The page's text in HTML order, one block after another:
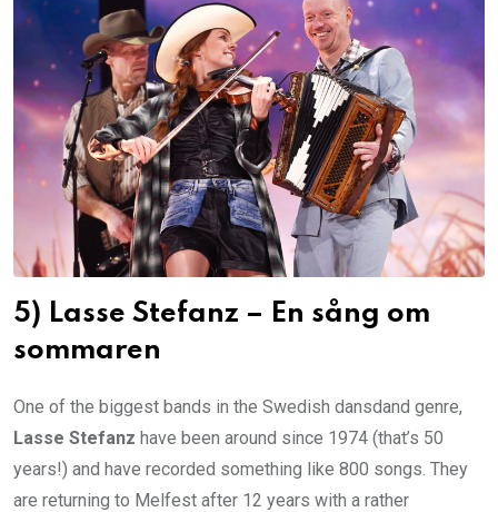
5) Lasse Stefanz – En sång om
sommaren
One of the biggest bands in the Swedish dansdand genre,
Lasse Stefanz have been around since 1974 (that’s 50
years!) and have recorded something like 800 songs. They
are returning to Melfest after 12 years with a rather